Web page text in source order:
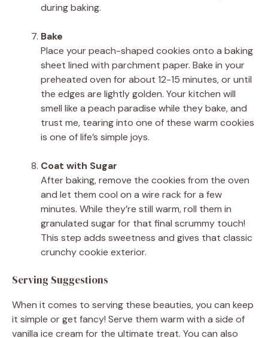
during baking.
Bake
Place your peach-shaped cookies onto a baking
sheet lined with parchment paper. Bake in your
preheated oven for about 12-15 minutes, or until
the edges are lightly golden. Your kitchen will
smell like a peach paradise while they bake, and
trust me, tearing into one of these warm cookies
is one of life’s simple joys.
Coat with Sugar
After baking, remove the cookies from the oven
and let them cool on a wire rack for a few
minutes. While they’re still warm, roll them in
granulated sugar for that final scrummy touch!
This step adds sweetness and gives that classic
crunchy cookie exterior.
Serving Suggestions
When it comes to serving these beauties, you can keep
it simple or get fancy! Serve them warm with a side of
vanilla ice cream for the ultimate treat. You can also